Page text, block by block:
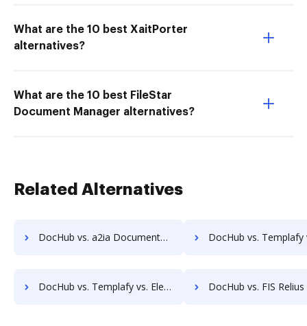
What are the 10 best XaitPorter
alternatives?
What are the 10 best FileStar
Document Manager alternatives?
Related Alternatives
DocHub vs. a2ia DocumentReader vs. Print2Process PDF writer; how DocHub benefits your business? DocHub vs. Templafy vs. FIS Relius Government Forms; how DocHub
DocHub vs. Templafy vs. ElegantJ PDF Library; how DocHub benefits your business? DocHub vs. FIS Relius Government Forms vs. FIS Relius Proposal; how